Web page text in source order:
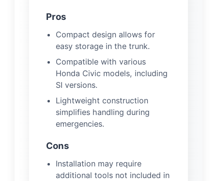
Pros
Compact design allows for
easy storage in the trunk.
Compatible with various
Honda Civic models, including
SI versions.
Lightweight construction
simplifies handling during
emergencies.
Cons
Installation may require
additional tools not included in